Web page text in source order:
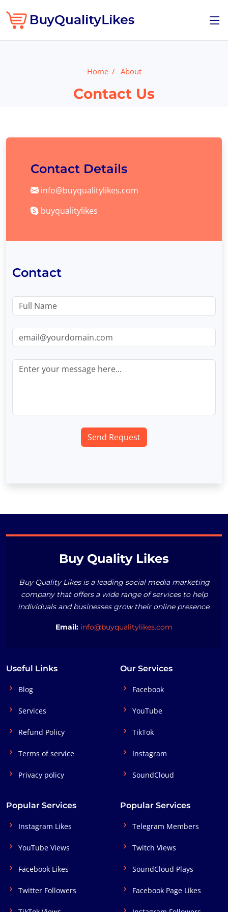
Home About
Contact Us
Contact Details
info@buyqualitylikes.com
buyqualitylikes
Contact
Send Request
Buy Quality Likes
Buy Quality Likes is a leading social media marketing
company that offers a wide range of services to help
individuals and businesses grow their online presence.
Email: info@buyqualitylikes.com
Useful Links
Blog
Services
Refund Policy
Terms of service
Privacy policy
Our Services
Facebook
YouTube
TikTok
Instagram
SoundCloud
Popular Services
Instagram Likes
YouTube Views
Facebook Likes
Twitter Followers
Popular Services
Telegram Members
Twitch Views
SoundCloud Plays
Facebook Page Likes